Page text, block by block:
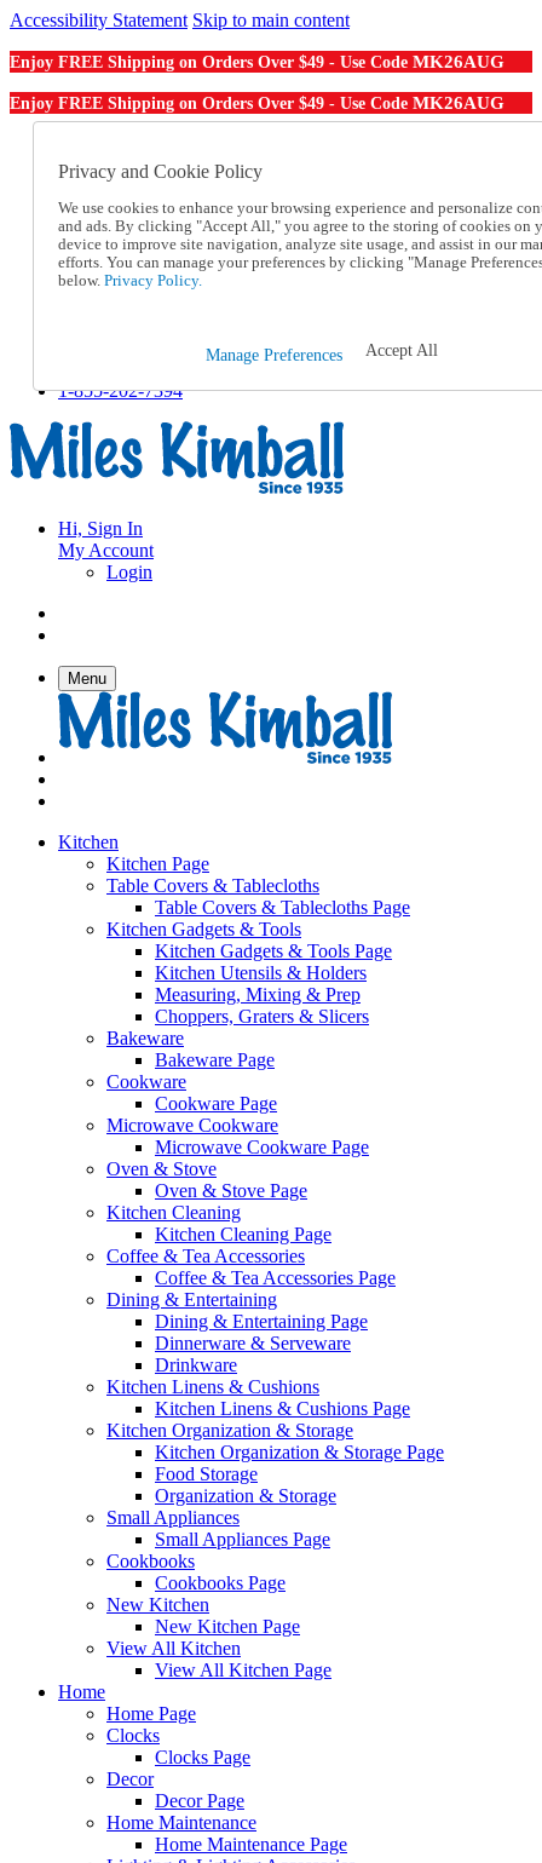
Accessibility Statement Skip to main content
Enjoy FREE Shipping on Orders Over $49 - Use Code MK26AUG
Enjoy FREE Shipping on Orders Over $49 - Use Code MK26AUG
Order From a Catalog
Help
Talk to one of our experts:
1-855-202-7394
Help and Frequently Asked Questions
Track an Order
1-855-202-7394
Hi, Sign In
My Account
Login
Menu
Kitchen
Kitchen Page
Table Covers & Tablecloths
Table Covers & Tablecloths Page
Kitchen Gadgets & Tools
Kitchen Gadgets & Tools Page
Kitchen Utensils & Holders
Measuring, Mixing & Prep
Choppers, Graters & Slicers
Bakeware
Bakeware Page
Cookware
Cookware Page
Microwave Cookware
Microwave Cookware Page
Oven & Stove
Oven & Stove Page
Kitchen Cleaning
Kitchen Cleaning Page
Coffee & Tea Accessories
Coffee & Tea Accessories Page
Dining & Entertaining
Dining & Entertaining Page
Dinnerware & Serveware
Drinkware
Kitchen Linens & Cushions
Kitchen Linens & Cushions Page
Kitchen Organization & Storage
Kitchen Organization & Storage Page
Food Storage
Organization & Storage
Small Appliances
Small Appliances Page
Cookbooks
Cookbooks Page
New Kitchen
New Kitchen Page
View All Kitchen
View All Kitchen Page
Home
Home Page
Clocks
Clocks Page
Decor
Decor Page
Home Maintenance
Home Maintenance Page
Privacy and Cookie Policy
We use cookies to enhance your browsing experience and personalize
and ads. By clicking "Accept All," you agree to the storing of cookies on
device to improve site navigation, analyze site usage, and assist in our
efforts. You can manage your preferences by clicking "Manage
below. Privacy Policy.
Manage Preferences Accept All